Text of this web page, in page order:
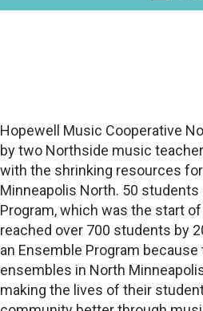
Hopewell Music Cooperative
by two Northside music
with the shrinking resources
Minneapolis North. 50
Program, which was the start
reached over 700 students by
an Ensemble Program because
ensembles in North
making the lives of their